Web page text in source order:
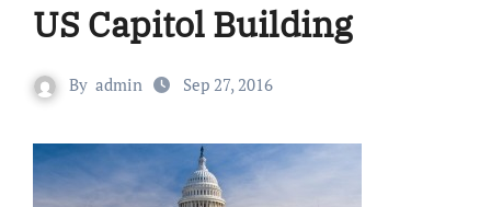
US Capitol Building
By admin Sep 27, 2016